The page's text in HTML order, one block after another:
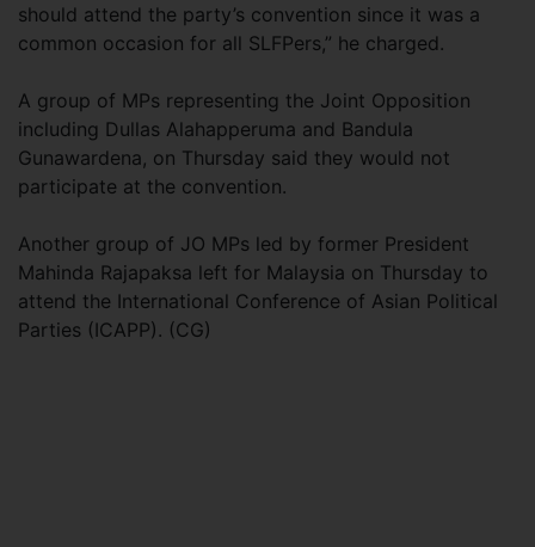
should attend the party’s convention since it was a
common occasion for all SLFPers,” he charged.
A group of MPs representing the Joint Opposition
including Dullas Alahapperuma and Bandula
Gunawardena, on Thursday said they would not
participate at the convention.
Another group of JO MPs led by former President
Mahinda Rajapaksa left for Malaysia on Thursday to
attend the International Conference of Asian Political
Parties (ICAPP). (CG)